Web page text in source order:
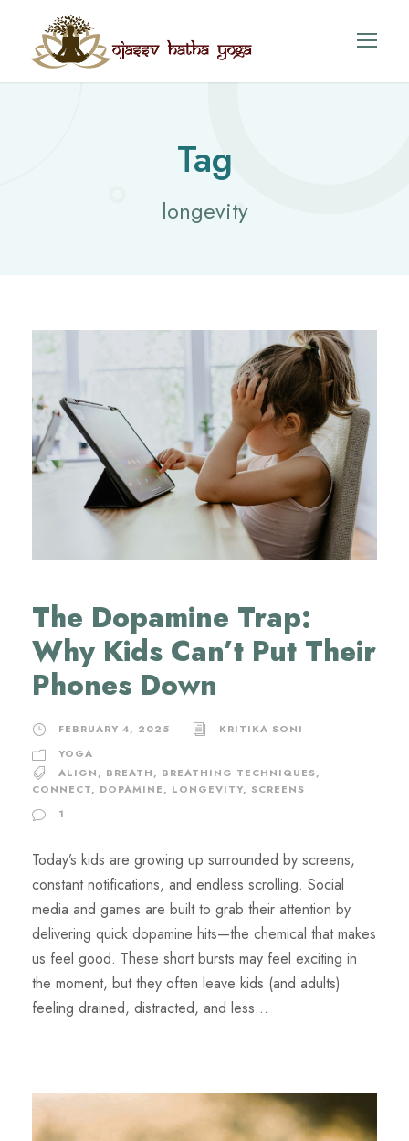
Tag
longevity
The Dopamine Trap:
Why Kids Can’t Put Their
Phones Down
FEBRUARY 4, 2025
KRITIKA SONI
YOGA
ALIGN, BREATH, BREATHING TECHNIQUES,
CONNECT, DOPAMINE, LONGEVITY, SCREENS
1
Today’s kids are growing up surrounded by screens,
constant notifications, and endless scrolling. Social
media and games are built to grab their attention by
delivering quick dopamine hits—the chemical that makes
us feel good. These short bursts may feel exciting in
the moment, but they often leave kids (and adults)
feeling drained, distracted, and less...